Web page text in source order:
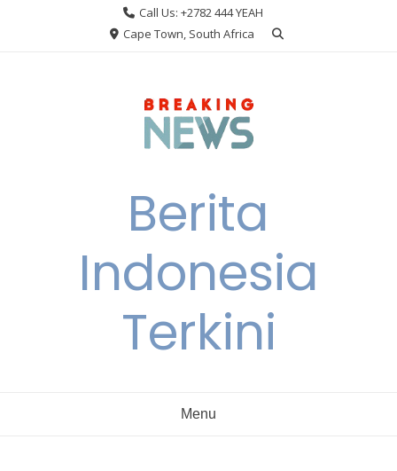
Call Us: +2782 444 YEAH
Cape Town, South Africa
Berita
Indonesia
Terkini
Menu